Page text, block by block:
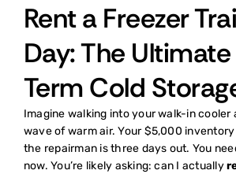
Rent a Freezer
Day: The
Term Cold
Imagine walking into your walk-in cooler
wave of warm air. Your $5,000
the repairman is three days out. You
now. You’re likely asking: can I actually